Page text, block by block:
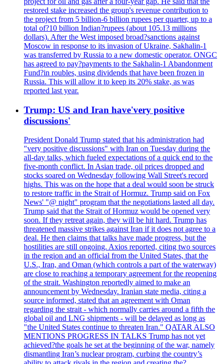
restored stake increased the group's revenue contribution to
the project from 5 billion-6 billion rupees per quarter, up to a
total of?10 billion Indian?rupees (about 105.13 millions
dollars). After the West imposed broad?sanctions against
Moscow in response to its invasion of Ukraine, Sakhalin-1
was transferred by Russia to a new domestic operator. ONGC
has agreed to pay?payments to the Sakhalin-1 Abandonment
Fund?in roubles, using dividends that have been frozen in
Russia. This will allow it to keep its 20% stake, as was
reported last year.
Trump: US and Iran have'very positive
discussions'
President Donald Trump stated that his administration had
"very positive discussions" with Iran on Tuesday during the
all-day talks, which fueled expectations of a quick end to the
five-month conflict. In Asian trade, oil prices dropped and
stocks soared on Wednesday following Wall Street's record
highs. This was on the hope that a deal would soon be struck
to restore traffic in the Strait of Hormuz. Trump said on Fox
News' "@ night" program that the negotiations lasted all day.
Trump said that the Strait of Hormuz would be opened very
soon. If they retreat again, they will be hit hard. Trump has
threatened massive strikes against Iran if it does not agree to a
deal. He then claims that talks have made progress, but the
hostilities are still ongoing. Axios reported, citing two sources
in the region and an official from the United States, that the
U.S., Iran, and Oman (which controls a part of the waterway)
are close to reaching a temporary agreement for the reopening
of the strait. Washington reportedly aimed to make an
announcement by Wednesday. Iranian state media, citing a
source informed, stated that an agreement with Oman
regarding the strait - which normally carries around a fifth the
global oil and LNG shipments - will be delayed as long as
"the United States continue to threaten Iran." QATAR ALSO
MENTIONS PROGRESS IN TALKS Trump has not yet
achieved?the goals he set at the beginning of the war, namely
dismantling Iran’s nuclear program, curbing the country’s